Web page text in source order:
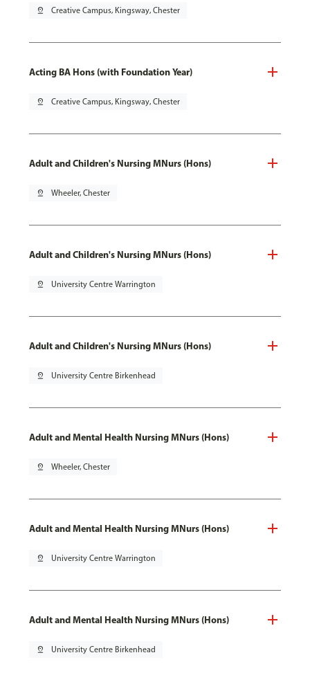
pin_drop Creative Campus, Kingsway, Chester
Acting BA Hons (with Foundation Year)
pin_drop Creative Campus, Kingsway, Chester
Adult and Children's Nursing MNurs (Hons)
pin_drop Wheeler, Chester
Adult and Children's Nursing MNurs (Hons)
pin_drop University Centre Warrington
Adult and Children's Nursing MNurs (Hons)
pin_drop University Centre Birkenhead
Adult and Mental Health Nursing MNurs (Hons)
pin_drop Wheeler, Chester
Adult and Mental Health Nursing MNurs (Hons)
pin_drop University Centre Warrington
Adult and Mental Health Nursing MNurs (Hons)
pin_drop University Centre Birkenhead